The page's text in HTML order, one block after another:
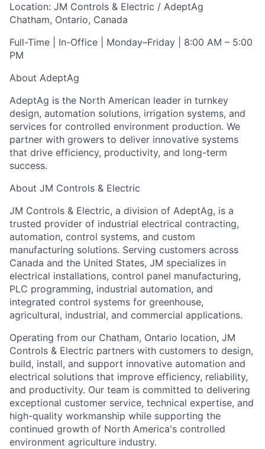
Location: JM Controls & Electric / AdeptAg
Chatham, Ontario, Canada
Full-Time | In-Office | Monday–Friday | 8:00 AM – 5:00
PM
About AdeptAg
AdeptAg is the North American leader in turnkey
design, automation solutions, irrigation systems, and
services for controlled environment production. We
partner with growers to deliver innovative systems
that drive efficiency, productivity, and long-term
success.
About JM Controls & Electric
JM Controls & Electric, a division of AdeptAg, is a
trusted provider of industrial electrical contracting,
automation, control systems, and custom
manufacturing solutions. Serving customers across
Canada and the United States, JM specializes in
electrical installations, control panel manufacturing,
PLC programming, industrial automation, and
integrated control systems for greenhouse,
agricultural, industrial, and commercial applications.
Operating from our Chatham, Ontario location, JM
Controls & Electric partners with customers to design,
build, install, and support innovative automation and
electrical solutions that improve efficiency, reliability,
and productivity. Our team is committed to delivering
exceptional customer service, technical expertise, and
high-quality workmanship while supporting the
continued growth of North America's controlled
environment agriculture industry.